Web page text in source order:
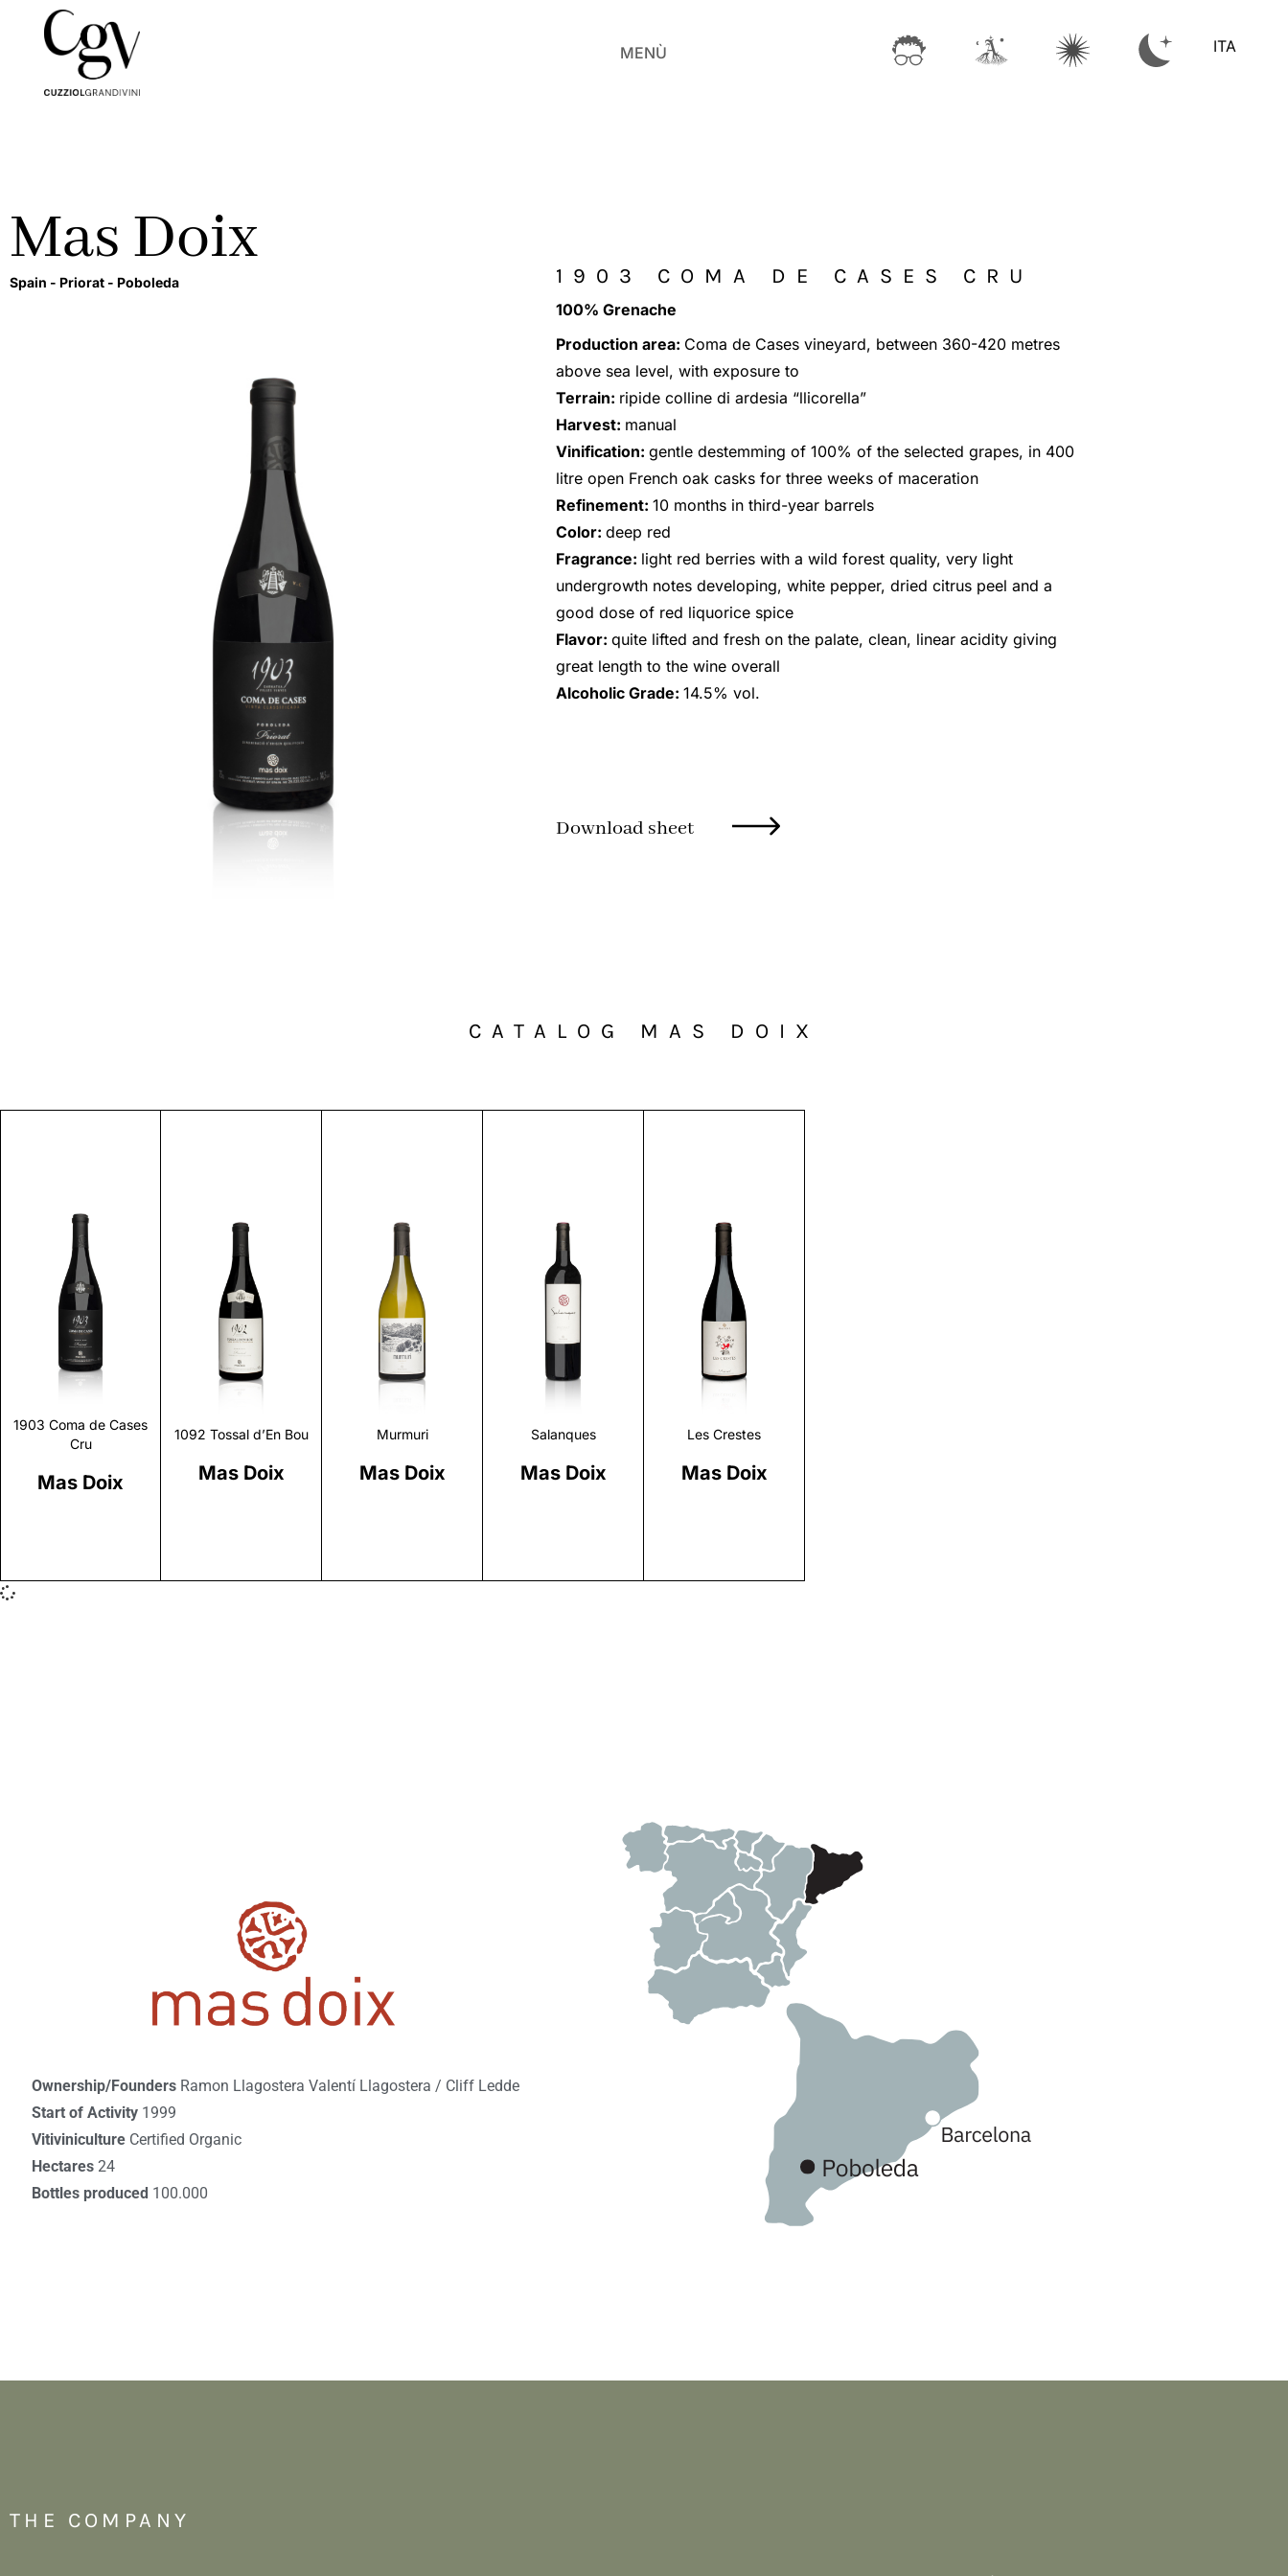
MENÙ ITA
Mas Doix
Spain - Priorat - Poboleda 1903 COMA DE CASES CRU
100% Grenache
Production area: Coma de Cases vineyard, between 360-420 metres
above sea level, with exposure to
Terrain: ripide colline di ardesia “llicorella”
Harvest: manual
Vinification: gentle destemming of 100% of the selected grapes, in 400
litre open French oak casks for three weeks of maceration
Refinement: 10 months in third-year barrels
Color: deep red
Fragrance: light red berries with a wild forest quality, very light
undergrowth notes developing, white pepper, dried citrus peel and a
good dose of red liquorice spice
Flavor: quite lifted and fresh on the palate, clean, linear acidity giving
great length to the wine overall
Alcoholic Grade: 14.5% vol.
Download sheet
CATALOG MAS DOIX
1903 Coma de Cases
Cru
Mas Doix
Discover
1092 Tossal d’En Bou
Mas Doix
Discover
Murmuri
Mas Doix
Discover
Salanques
Mas Doix
Discover
Les Crestes
Mas Doix
Discover
Ownership/Founders Ramon Llagostera Valentí Llagostera / Cliff Ledde
Start of Activity 1999
Vitiviniculture Certified Organic
Hectares 24
Bottles produced 100.000
THE COMPANY